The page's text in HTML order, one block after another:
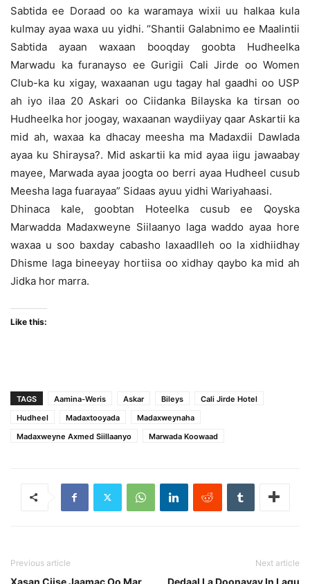
Sabtida ee Doraad oo ka waramaya wixii uu halkaa kula
kulmay ayaa waxa uu yidhi. “Shantii Galabnimo ee Maalintii
Sabtida ayaan waxaan booqday goobta Hudheelka
Marwadu ka furanayso ee Gurigii Cali Jirde oo Women
Club-ka ku xigay, waxaanan ugu tagay hal gaadhi oo USP
ah iyo ilaa 20 Askari oo Ciidanka Bilayska ka tirsan oo
Hudheelka hor joogay, waxaanan waydiiyay qaar Askartii ka
mid ah, waxaa ka dhacay meesha ma Madaxdii Dawlada
ayaa ku Shiraysa?. Mid askartii ka mid ayaa iigu jawaabay
mayee, Marwada ayaa joogta oo berri ayaa Hudheel cusub
Meesha laga fuarayaa” Sidaas ayuu yidhi Wariyahaasi.
Dhinaca kale, goobtan Hoteelka cusub ee Qoyska
Marwadda Madaxweyne Siilaanyo laga waddo ayaa hore
waxaa u soo baxday cabasho laxaadlleh oo la xidhiidhay
Dhisme laga bineeyay hortiisa oo xidhay qaybo ka mid ah
Jidka hor marra.
Like this:
TAGS Aamina-Weris Askar Bileys
Cali Jirde Hotel
Hudheel
Madaxtooyada
Madaxweynaha
Madaxweyne Axmed Siillaanyo
Marwada Koowaad
Previous article
Xasan Ciise Jaamac Oo Mar
Next article
Dedaal La Doonayay In Lagu